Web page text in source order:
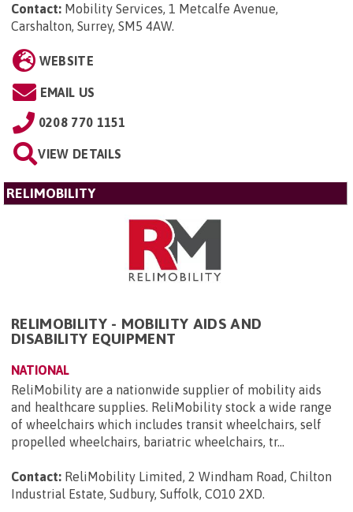
Contact: Mobility Services, 1 Metcalfe Avenue,
Carshalton, Surrey, SM5 4AW.
WEBSITE
EMAIL US
0208 770 1151
VIEW DETAILS
RELIMOBILITY
RELIMOBILITY - MOBILITY AIDS AND
DISABILITY EQUIPMENT
NATIONAL
ReliMobility are a nationwide supplier of mobility aids
and healthcare supplies. ReliMobility stock a wide range
of wheelchairs which includes transit wheelchairs, self
propelled wheelchairs, bariatric wheelchairs, tr...
Contact: ReliMobility Limited, 2 Windham Road, Chilton
Industrial Estate, Sudbury, Suffolk, CO10 2XD.